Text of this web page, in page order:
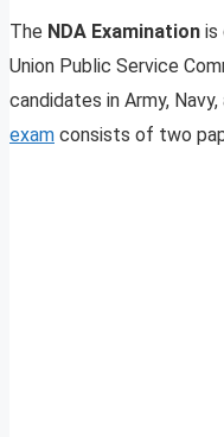
The NDA Examination is
Union Public Service
candidates in Army, Navy,
exam consists of two